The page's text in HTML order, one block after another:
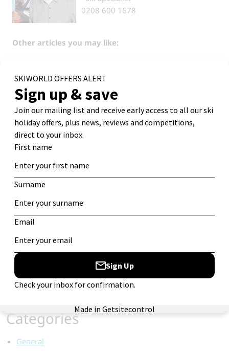
0208 600 1678
Other articles you may like:
Bubble or Quits – Ski Chalets with Private Hot Tubs
FacebookReddit
16 Top Tips How To Find
for:
Categories
General